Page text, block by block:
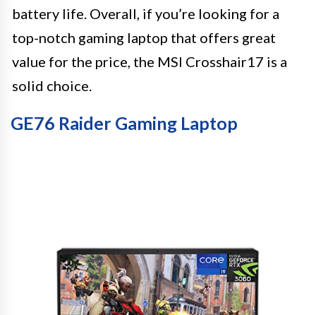
battery life. Overall, if you’re looking for a
top-notch gaming laptop that offers great
value for the price, the MSI Crosshair17 is a
solid choice.
GE76 Raider Gaming Laptop